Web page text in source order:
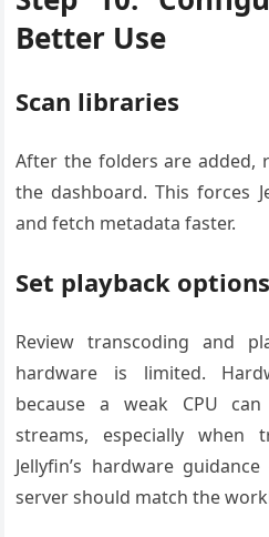
Better Use
Scan libraries
After the folders are added,
the dashboard. This forces
and fetch metadata faster.
Set playback options
Review transcoding and
hardware is limited.
because a weak CPU
streams, especially when
Jellyfin’s hardware
server should match the